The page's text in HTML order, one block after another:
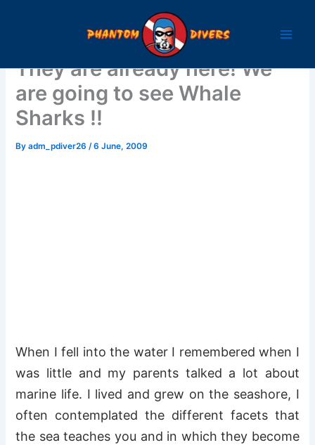
They are already here! We
are going to see Whale
Sharks !!
Byadm_pdiver26/6 June, 2009
When I fell into the water I remembered when I
was little and my parents talked a lot about
marine life. I lived and grew on the seashore, I
often contemplated the different facets that
the sea teaches you and in which they become